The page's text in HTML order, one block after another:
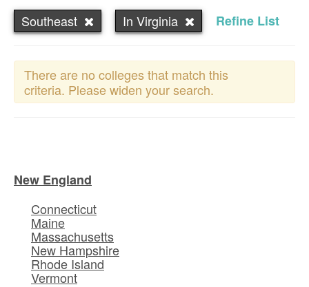
Southeast In Virginia Refine List
There are no colleges that match this
criteria. Please widen your search.
New England
Connecticut
Maine
Massachusetts
New Hampshire
Rhode Island
Vermont